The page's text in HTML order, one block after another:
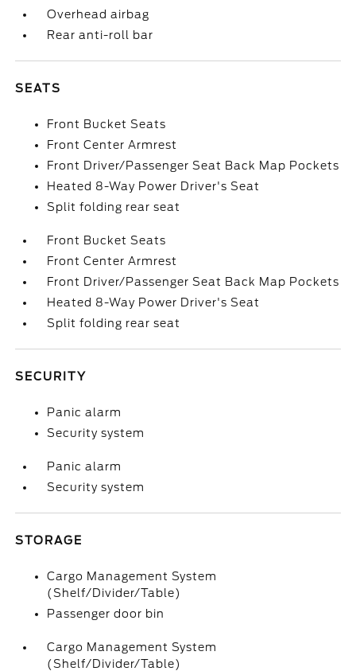
Overhead airbag
Rear anti-roll bar
SEATS
Front Bucket Seats
Front Center Armrest
Front Driver/Passenger Seat Back Map Pockets
Heated 8-Way Power Driver's Seat
Split folding rear seat
Front Bucket Seats
Front Center Armrest
Front Driver/Passenger Seat Back Map Pockets
Heated 8-Way Power Driver's Seat
Split folding rear seat
SECURITY
Panic alarm
Security system
Panic alarm
Security system
STORAGE
Cargo Management System
(Shelf/Divider/Table)
Passenger door bin
Cargo Management System
(Shelf/Divider/Table)